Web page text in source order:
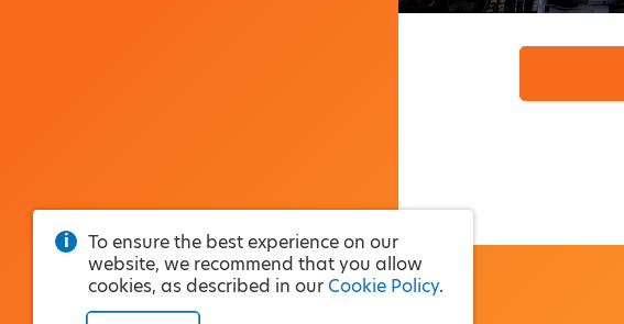
To ensure the best experience on our
website, we recommend that you allow
cookies, as described in our Cookie Policy.